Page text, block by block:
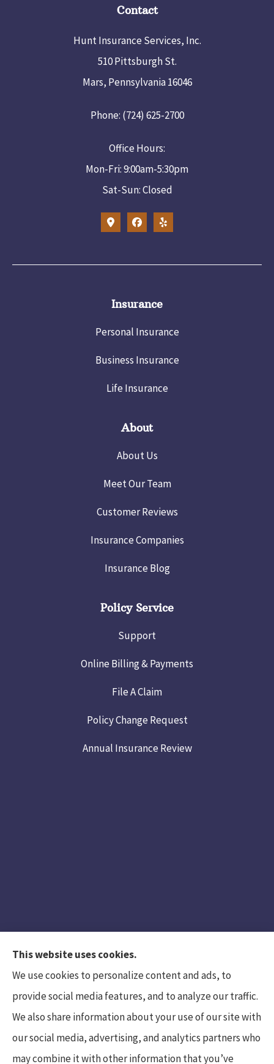
Contact
Hunt Insurance Services, Inc.
510 Pittsburgh St.
Mars, Pennsylvania 16046
Phone: (724) 625-2700
Office Hours:
Mon-Fri: 9:00am-5:30pm
Sat-Sun: Closed
Insurance
Personal Insurance
Business Insurance
Life Insurance
About
About Us
Meet Our Team
Customer Reviews
Insurance Companies
Insurance Blog
Policy Service
Support
Online Billing & Payments
File A Claim
Policy Change Request
Annual Insurance Review
Hunt Insurance Services, Inc. provides auto and
life insurance to all of Pennsylvania, including
This website uses cookies.
We use cookies to personalize content and ads, to
provide social media features, and to analyze our traffic.
We also share information about your use of our site with
our social media, advertising, and analytics partners who
may combine it with other information that you’ve